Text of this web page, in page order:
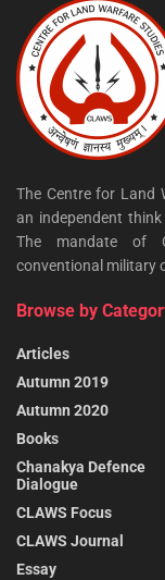
The Centre for Land
an independent
The mandate of
conventional military
Browse by
Articles
Autumn 2019
Autumn 2020
Books
Chanakya Defence
Dialogue
CLAWS Focus
CLAWS Journal
Essay